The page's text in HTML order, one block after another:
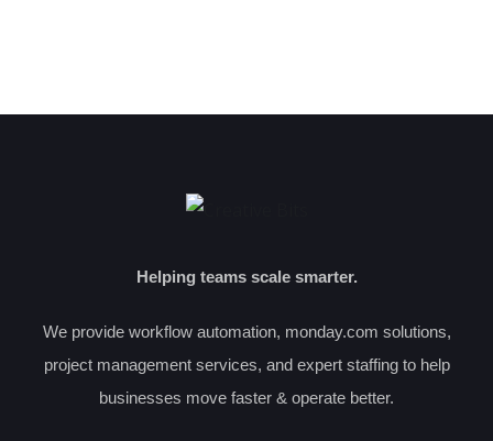
Helping teams scale smarter.
We provide workflow automation, monday.com solutions,
project management services, and expert staffing to help
businesses move faster & operate better.